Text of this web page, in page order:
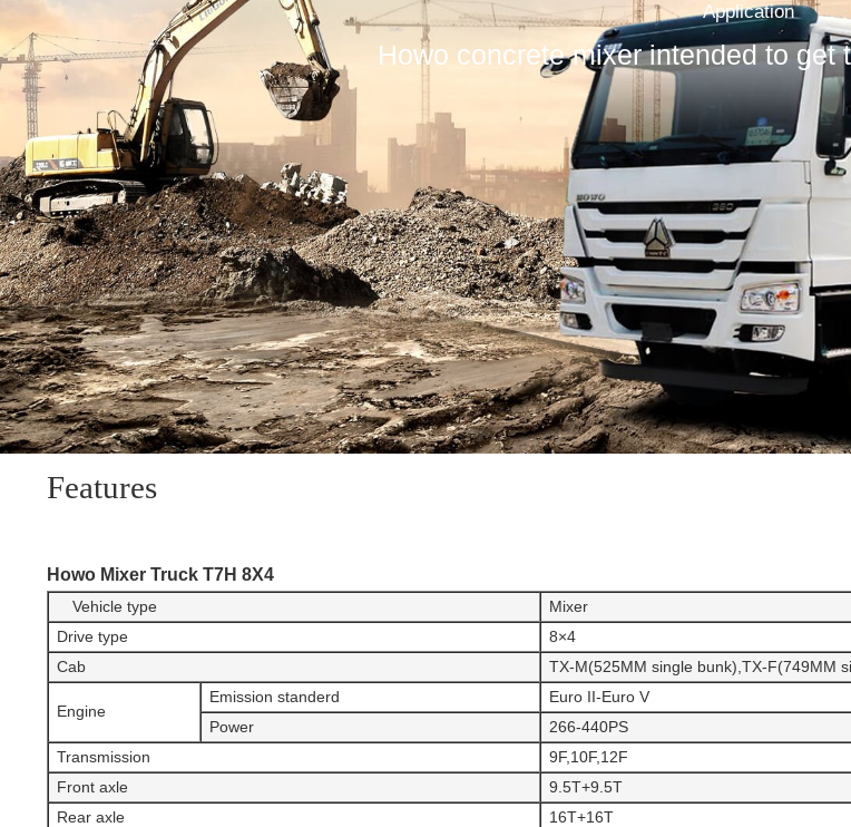
Application
Howo concrete mixer intended to get
Features
Howo Mixer Truck T7H 8X4
Vehicle type
Mixer
Drive type
8×4
Cab
TX-M(525MM single bunk),TX-F(749MM
Engine
Emission standerd
Euro II-Euro V
Power
266-440PS
Transmission
9F,10F,12F
Front axle
9.5T+9.5T
Rear axle
16T+16T